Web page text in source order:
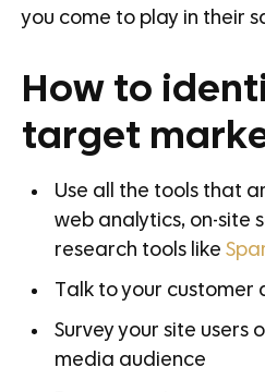
you come to play in their
How to
target
Use all the tools that
web analytics, on-site
research tools like
Talk to your customer
Survey your site users
media audience